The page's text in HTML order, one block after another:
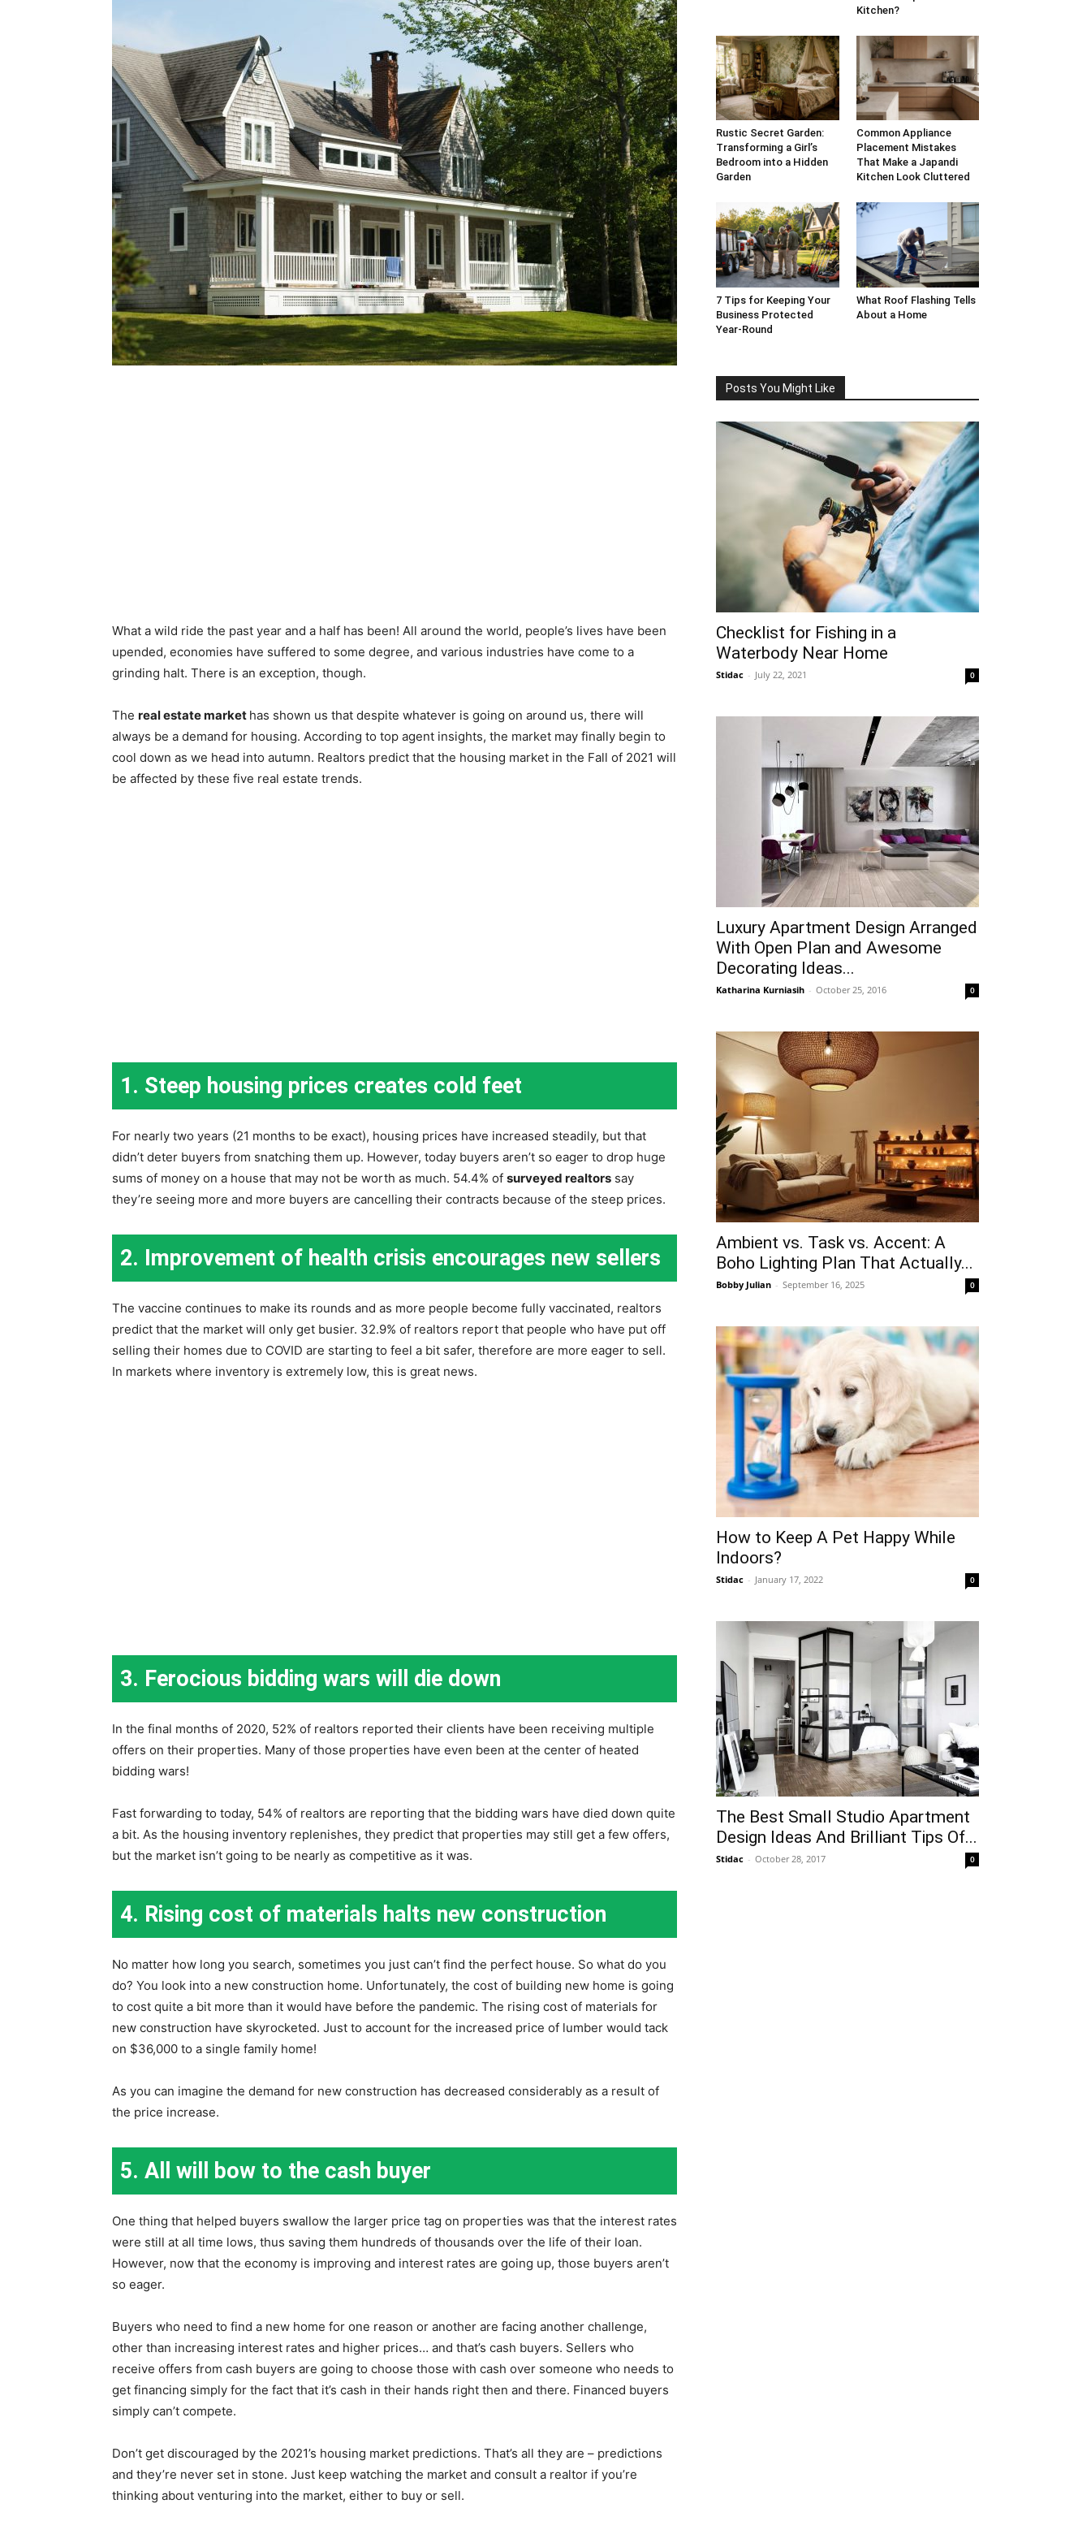
Plans
What a wild ride the past year and a half has been! All around the world, people’s lives have been
upended, economies have suffered to some degree, and various industries have come to a
grinding halt. There is an exception, though.
The real estate market has shown us that despite whatever is going on around us, there will
always be a demand for housing. According to top agent insights, the market may finally begin to
cool down as we head into autumn. Realtors predict that the housing market in the Fall of 2021 will
be affected by these five real estate trends.
1. Steep housing prices creates cold feet
For nearly two years (21 months to be exact), housing prices have increased steadily, but that
didn’t deter buyers from snatching them up. However, today buyers aren’t so eager to drop huge
sums of money on a house that may not be worth as much. 54.4% of surveyed realtors say
they’re seeing more and more buyers are cancelling their contracts because of the steep prices.
2. Improvement of health crisis encourages new sellers
The vaccine continues to make its rounds and as more people become fully vaccinated, realtors
predict that the market will only get busier. 32.9% of realtors report that people who have put off
selling their homes due to COVID are starting to feel a bit safer, therefore are more eager to sell.
In markets where inventory is extremely low, this is great news.
3. Ferocious bidding wars will die down
In the final months of 2020, 52% of realtors reported their clients have been receiving multiple
offers on their properties. Many of those properties have even been at the center of heated
bidding wars!
Fast forwarding to today, 54% of realtors are reporting that the bidding wars have died down quite
a bit. As the housing inventory replenishes, they predict that properties may still get a few offers,
but the market isn’t going to be nearly as competitive as it was.
4. Rising cost of materials halts new construction
No matter how long you search, sometimes you just can’t find the perfect house. So what do you
do? You look into a new construction home. Unfortunately, the cost of building new home is going
to cost quite a bit more than it would have before the pandemic. The rising cost of materials for
new construction have skyrocketed. Just to account for the increased price of lumber would tack
on $36,000 to a single family home!
As you can imagine the demand for new construction has decreased considerably as a result of
the price increase.
5. All will bow to the cash buyer
One thing that helped buyers swallow the larger price tag on properties was that the interest rates
were still at all time lows, thus saving them hundreds of thousands over the life of their loan.
However, now that the economy is improving and interest rates are going up, those buyers aren’t
so eager.
Buyers who need to find a new home for one reason or another are facing another challenge,
other than increasing interest rates and higher prices… and that’s cash buyers. Sellers who
receive offers from cash buyers are going to choose those with cash over someone who needs to
get financing simply for the fact that it’s cash in their hands right then and there. Financed buyers
simply can’t compete.
Don’t get discouraged by the 2021’s housing market predictions. That’s all they are – predictions
and they’re never set in stone. Just keep watching the market and consult a realtor if you’re
thinking about venturing into the market, either to buy or sell.
Kitchen?
Rustic Secret Garden:
Transforming a Girl’s
Bedroom into a Hidden
Garden
Common Appliance
Placement Mistakes
That Make a Japandi
Kitchen Look Cluttered
7 Tips for Keeping Your
Business Protected
Year-Round
What Roof Flashing Tells
About a Home
Posts You Might Like
Checklist for Fishing in a
Waterbody Near Home
Stidac - July 22, 2021 0
Luxury Apartment Design Arranged
With Open Plan and Awesome
Decorating Ideas...
Katharina Kurniasih - October 25, 2016 0
Ambient vs. Task vs. Accent: A
Boho Lighting Plan That Actually...
Bobby Julian - September 16, 2025 0
How to Keep A Pet Happy While
Indoors?
Stidac - January 17, 2022 0
The Best Small Studio Apartment
Design Ideas And Brilliant Tips Of...
Stidac - October 28, 2017 0